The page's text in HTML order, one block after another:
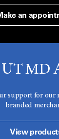
an
UT MD
support for our
branded
View